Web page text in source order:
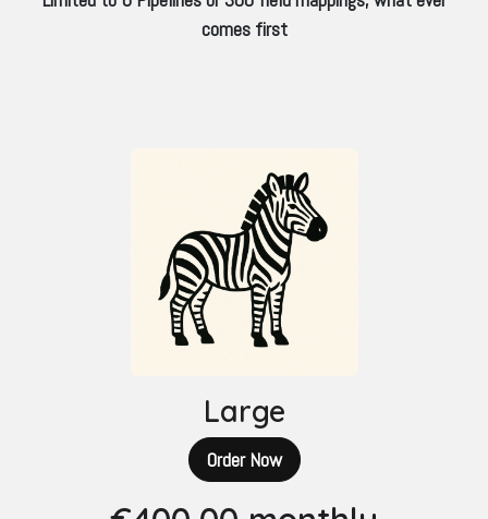
comes first
Large
Order Now